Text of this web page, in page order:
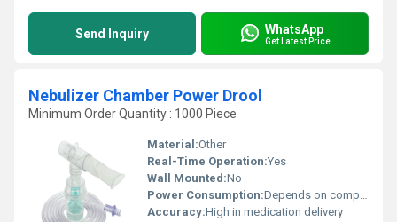
Send Inquiry WhatsApp
Get Latest Price
Nebulizer Chamber Power Drool
Minimum Order Quantity : 1000 Piece
Material:Other
Real-Time Operation:Yes
Wall Mounted:No
Power Consumption:Depends on compressor (Chamber itself is passive)
Accuracy:High in medication delivery